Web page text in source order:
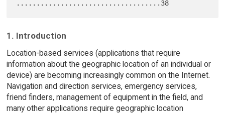
1. Introduction
Location-based services (applications that require
information about the geographic location of an individual or
device) are becoming increasingly common on the Internet.
Navigation and direction services, emergency services,
friend finders, management of equipment in the field, and
many other applications require geographic location